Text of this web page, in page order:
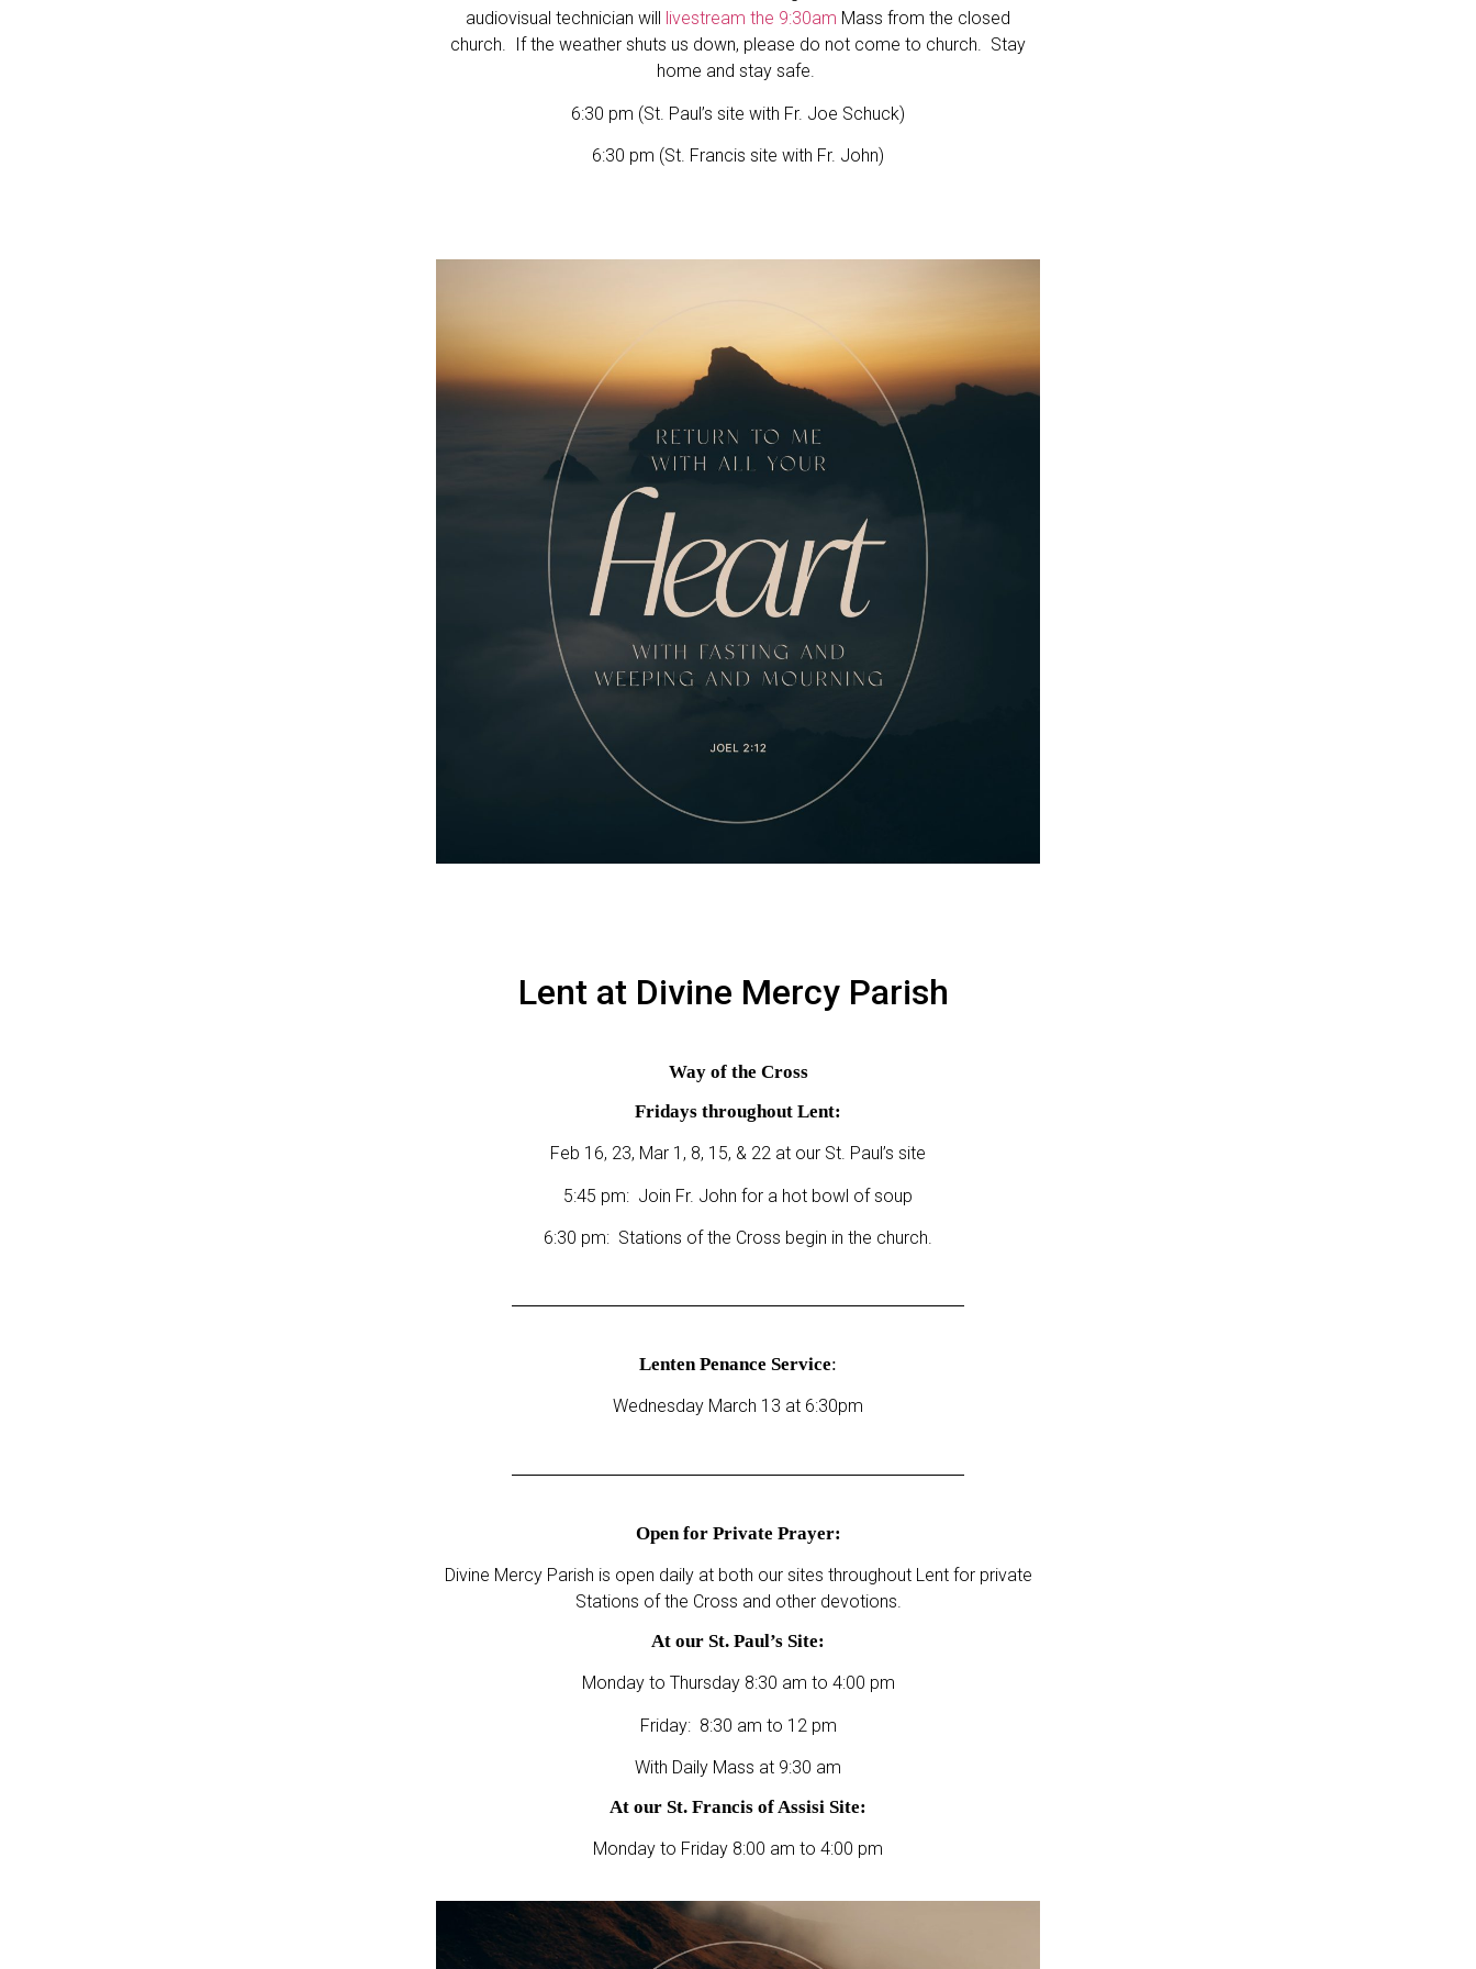
audiovisual technician will livestream the 9:30am Mass from the closed
church. If the weather shuts us down, please do not come to church. Stay
home and stay safe.
6:30 pm (St. Paul’s site with Fr. Joe Schuck)
6:30 pm (St. Francis site with Fr. John)
Lent at Divine Mercy Parish
Way of the Cross
Fridays throughout Lent:
Feb 16, 23, Mar 1, 8, 15, & 22 at our St. Paul’s site
5:45 pm: Join Fr. John for a hot bowl of soup
6:30 pm: Stations of the Cross begin in the church.
Lenten Penance Service:
Wednesday March 13 at 6:30pm
Open for Private Prayer:
Divine Mercy Parish is open daily at both our sites throughout Lent for private
Stations of the Cross and other devotions.
At our St. Paul’s Site:
Monday to Thursday 8:30 am to 4:00 pm
Friday: 8:30 am to 12 pm
With Daily Mass at 9:30 am
At our St. Francis of Assisi Site:
Monday to Friday 8:00 am to 4:00 pm